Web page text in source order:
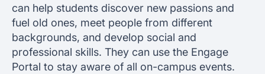
can help students discover new passions and
fuel old ones, meet people from different
backgrounds, and develop social and
professional skills. They can use the Engage
Portal to stay aware of all on-campus events.